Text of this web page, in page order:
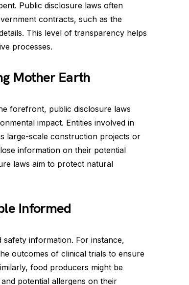
Public disclosure laws often
contracts, such as the
This level of transparency helps
processes.
Mother Earth
forefront, public disclosure laws
impact. Entities involved in
large-scale construction projects or
information on their potential
laws aim to protect natural
Informed
information. For instance,
outcomes of clinical trials to ensure
food producers might be
potential allergens on their